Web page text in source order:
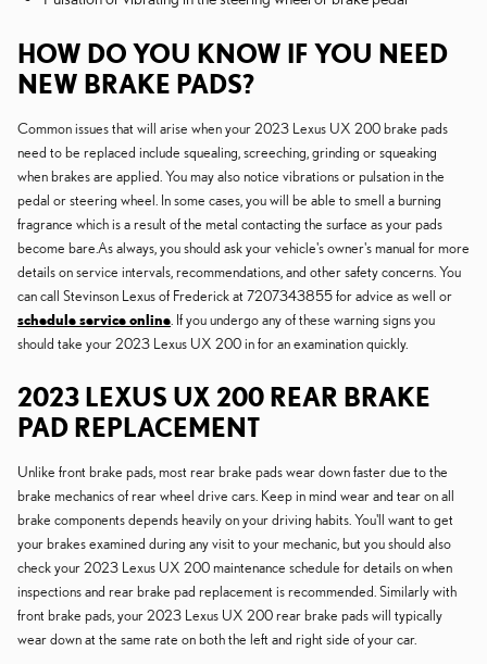
HOW DO YOU KNOW IF YOU NEED
NEW BRAKE PADS?
Common issues that will arise when your 2023 Lexus UX 200 brake pads
need to be replaced include squealing, screeching, grinding or squeaking
when brakes are applied. You may also notice vibrations or pulsation in the
pedal or steering wheel. In some cases, you will be able to smell a burning
fragrance which is a result of the metal contacting the surface as your pads
become bare.As always, you should ask your vehicle's owner's manual for more
details on service intervals, recommendations, and other safety concerns. You
can call Stevinson Lexus of Frederick at 7207343855 for advice as well or
schedule service online . If you undergo any of these warning signs you
should take your 2023 Lexus UX 200 in for an examination quickly.
2023 LEXUS UX 200 REAR BRAKE
PAD REPLACEMENT
Unlike front brake pads, most rear brake pads wear down faster due to the
brake mechanics of rear wheel drive cars. Keep in mind wear and tear on all
brake components depends heavily on your driving habits. You'll want to get
your brakes examined during any visit to your mechanic, but you should also
check your 2023 Lexus UX 200 maintenance schedule for details on when
inspections and rear brake pad replacement is recommended. Similarly with
front brake pads, your 2023 Lexus UX 200 rear brake pads will typically
wear down at the same rate on both the left and right side of your car.